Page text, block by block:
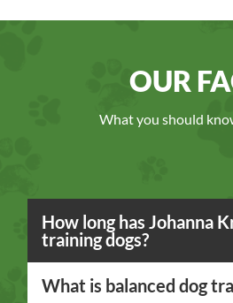
OUR
What you should
How long has Johanna
training dogs?
What is balanced dog